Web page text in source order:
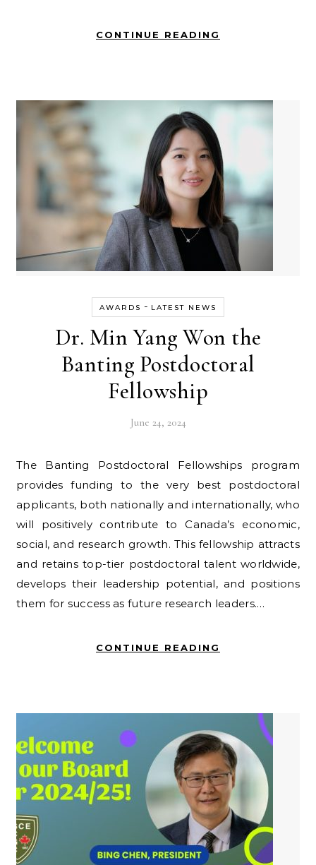
CONTINUE READING
AWARDS - LATEST NEWS
Dr. Min Yang Won the
Banting Postdoctoral
Fellowship
June 24, 2024
The Banting Postdoctoral Fellowships program
provides funding to the very best postdoctoral
applicants, both nationally and internationally, who
will positively contribute to Canada’s economic,
social, and research growth. This fellowship attracts
and retains top-tier postdoctoral talent worldwide,
develops their leadership potential, and positions
them for success as future research leaders.…
CONTINUE READING